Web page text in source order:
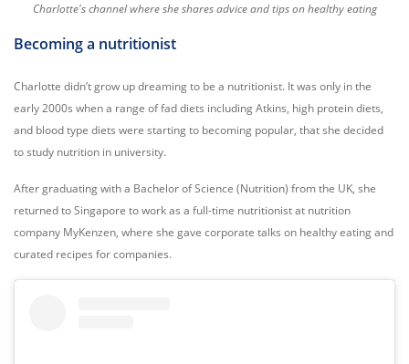
Charlotte's channel where she shares advice and tips on healthy eating
Becoming a nutritionist
Charlotte didn’t grow up dreaming to be a nutritionist. It was only in the
early 2000s when a range of fad diets including Atkins, high protein diets,
and blood type diets were starting to becoming popular, that she decided
to study nutrition in university.
After graduating with a Bachelor of Science (Nutrition) from the UK, she
returned to Singapore to work as a full-time nutritionist at nutrition
company MyKenzen, where she gave corporate talks on healthy eating and
curated recipes for companies.